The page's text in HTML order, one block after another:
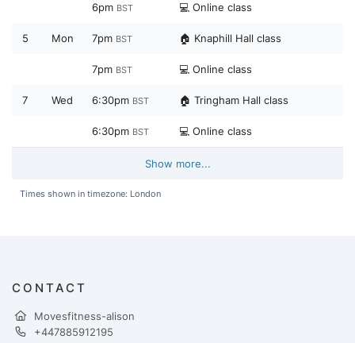
6pm BST 💻 Online class
5 Mon 7pm BST 🏠 Knaphill Hall class
7pm BST 💻 Online class
7 Wed 6:30pm BST 🏠 Tringham Hall class
6:30pm BST 💻 Online class
Show more...
Times shown in timezone: London
CONTACT
Movesfitness-alison
+447885912195